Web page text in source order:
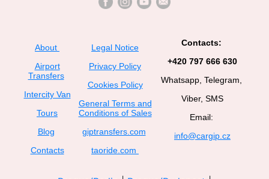
About
Airport
Transfers
Intercity Van
Tours
Blog
Contacts
Legal Notice
Privacy Policy
Cookies Policy
General Terms and
Conditions of Sales
giptransfers.com
taoride.com
Contacts:
+420 797 666 630
Whatsapp, Telegram,
Viber, SMS
Email:
info@cargip.cz